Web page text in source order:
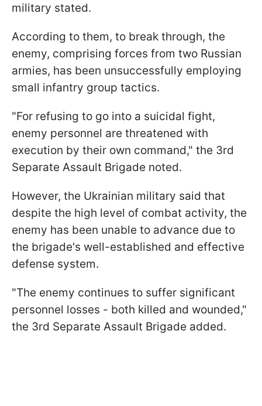
military stated.
According to them, to break through, the
enemy, comprising forces from two Russian
armies, has been unsuccessfully employing
small infantry group tactics.
"For refusing to go into a suicidal fight,
enemy personnel are threatened with
execution by their own command," the 3rd
Separate Assault Brigade noted.
However, the Ukrainian military said that
despite the high level of combat activity, the
enemy has been unable to advance due to
the brigade's well-established and effective
defense system.
"The enemy continues to suffer significant
personnel losses - both killed and wounded,"
the 3rd Separate Assault Brigade added.